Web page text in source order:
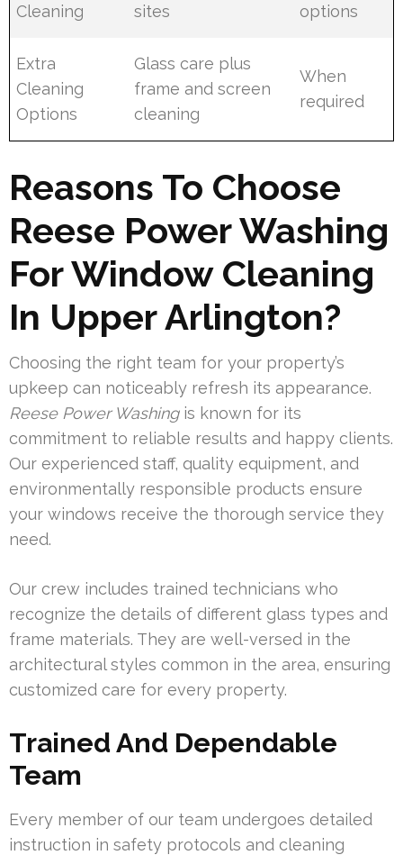
Cleaning
sites
options
Extra
Cleaning
Options
Glass care plus
frame and screen
cleaning
When
required
Reasons To Choose
Reese Power Washing
For Window Cleaning
In Upper Arlington?
Choosing the right team for your property’s
upkeep can noticeably refresh its appearance.
Reese Power Washingis known for its
commitment to reliable results and happy clients.
Our experienced staff, quality equipment, and
environmentally responsible products ensure
your windows receive the thorough service they
need.
Our crew includes trained technicians who
recognize the details of different glass types and
frame materials. They are well-versed in the
architectural styles common in the area, ensuring
customized care for every property.
Trained And Dependable
Team
Every member of our team undergoes detailed
instruction in safety protocols and cleaning